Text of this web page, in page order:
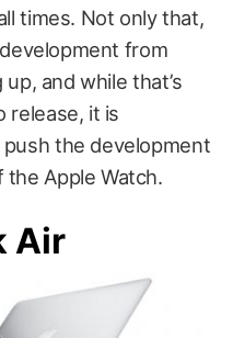
times. Not only that,
from
and while that’s
release, it is
the development
the Apple Watch.
Air